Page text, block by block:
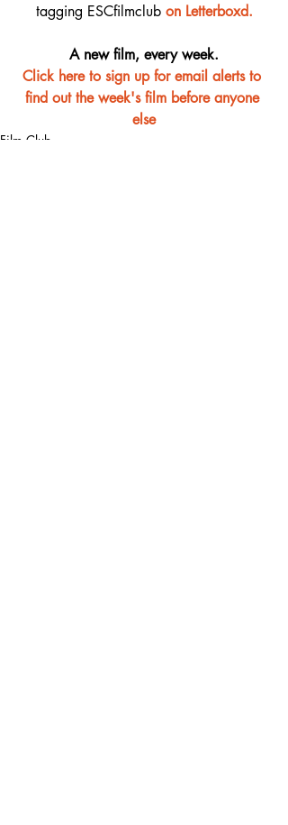
tagging ESCfilmclub on Letterboxd.
A new film, every week.
Click here to sign up for email alerts to
find out the week's film before anyone
else
Film Club